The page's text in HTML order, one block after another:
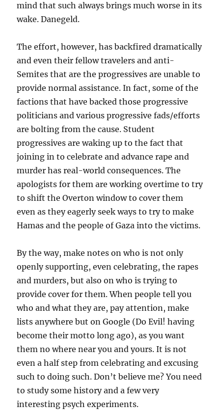
mind that such always brings much worse in its
wake. Danegeld.
The effort, however, has backfired dramatically
and even their fellow travelers and anti-
Semites that are the progressives are unable to
provide normal assistance. In fact, some of the
factions that have backed those progressive
politicians and various progressive fads/efforts
are bolting from the cause. Student
progressives are waking up to the fact that
joining in to celebrate and advance rape and
murder has real-world consequences. The
apologists for them are working overtime to try
to shift the Overton window to cover them
even as they eagerly seek ways to try to make
Hamas and the people of Gaza into the victims.
By the way, make notes on who is not only
openly supporting, even celebrating, the rapes
and murders, but also on who is trying to
provide cover for them. When people tell you
who and what they are, pay attention, make
lists anywhere but on Google (Do Evil! having
become their motto long ago), as you want
them no where near you and yours. It is not
even a half step from celebrating and excusing
such to doing such. Don’t believe me? You need
to study some history and a few very
interesting psych experiments.